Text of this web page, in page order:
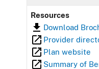
Resources
Download
Provider
Plan website
Summary of